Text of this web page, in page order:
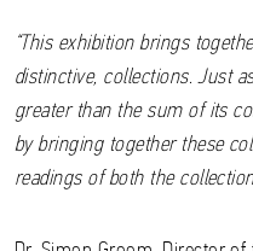
“This exhibition brings
distinctive, collections. Just
greater than the sum of its
by bringing together these
readings of both the